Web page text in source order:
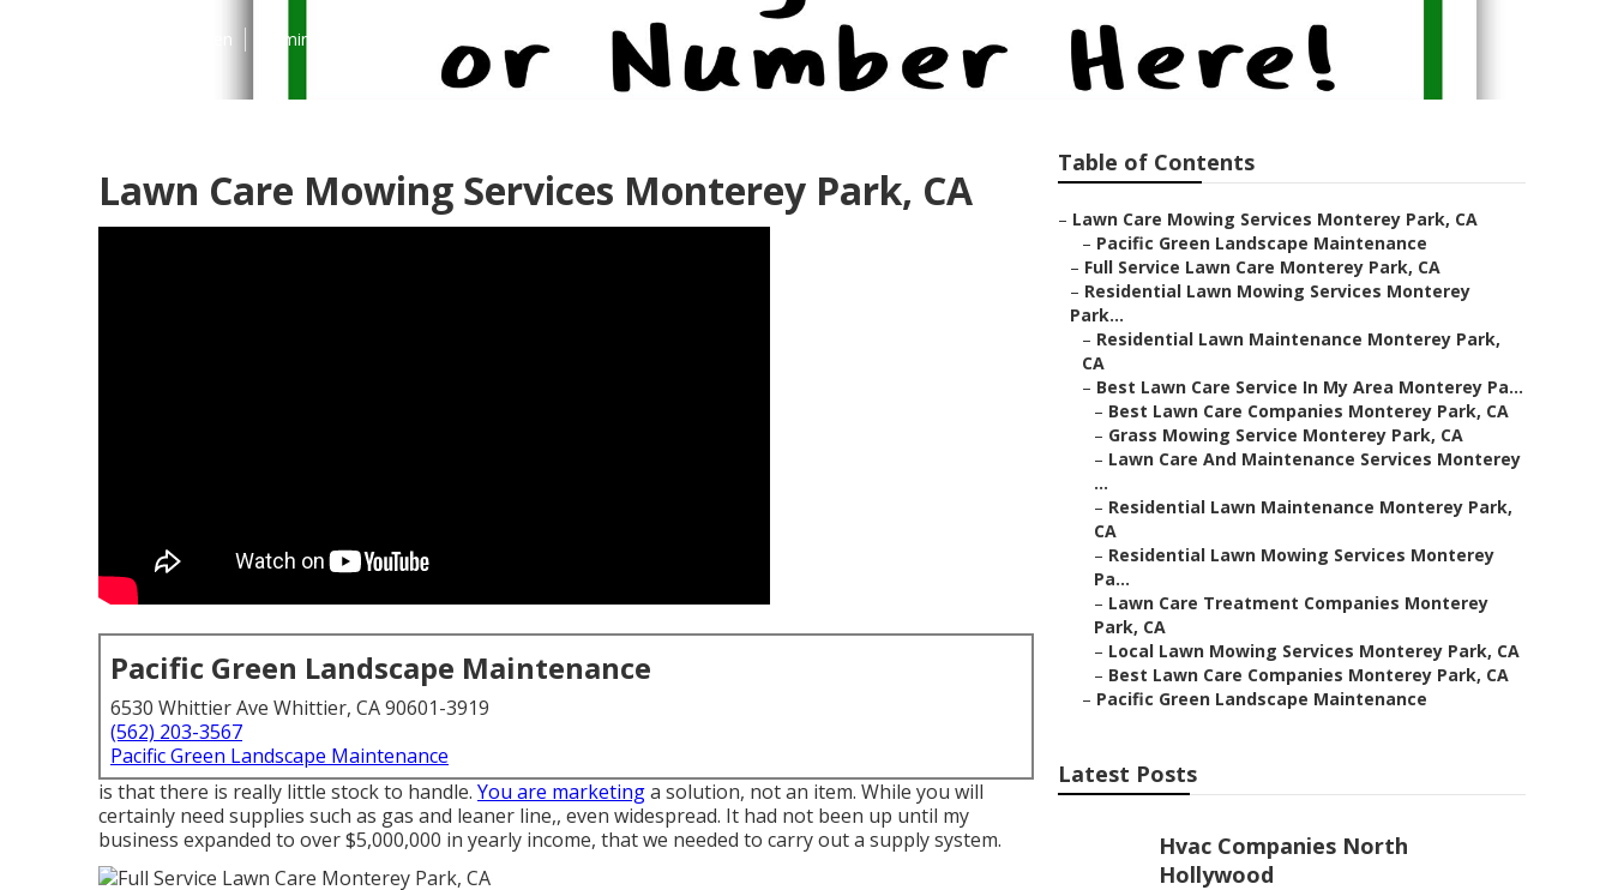
Published en 11 min read
Lawn Care Mowing Services Monterey Park, CA
Pacific Green Landscape Maintenance
6530 Whittier Ave Whittier, CA 90601-3919
(562) 203-3567
Pacific Green Landscape Maintenance
is that there is really little stock to handle. You are marketinga solution, not an item. While you will
certainly need supplies such as gas and leaner line,, even widespread. It had not been up until my
business expanded to over $5,000,000 in yearly income, that we needed to carry out a supply system.
Table of Contents
– Lawn Care Mowing Services Monterey Park, CA
– Pacific Green Landscape Maintenance
– Full Service Lawn Care Monterey Park, CA
– Residential Lawn Mowing Services Monterey
Park...
– Residential Lawn Maintenance Monterey Park,
CA
– Best Lawn Care Service In My Area Monterey Pa...
– Best Lawn Care Companies Monterey Park, CA
– Grass Mowing Service Monterey Park, CA
– Lawn Care And Maintenance Services Monterey
...
– Residential Lawn Maintenance Monterey Park,
CA
– Residential Lawn Mowing Services Monterey
Pa...
– Lawn Care Treatment Companies Monterey
Park, CA
– Local Lawn Mowing Services Monterey Park, CA
– Best Lawn Care Companies Monterey Park, CA
– Pacific Green Landscape Maintenance
Latest Posts
Hvac Companies North
Hollywood